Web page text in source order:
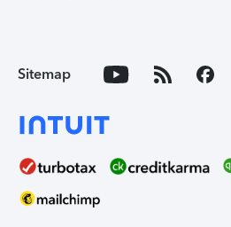
Sitemap